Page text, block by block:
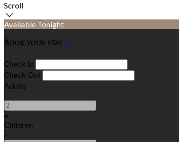
Scroll
Available Tonight
Book your stay
Check In
Check Out
Adults
-
+
Children
-